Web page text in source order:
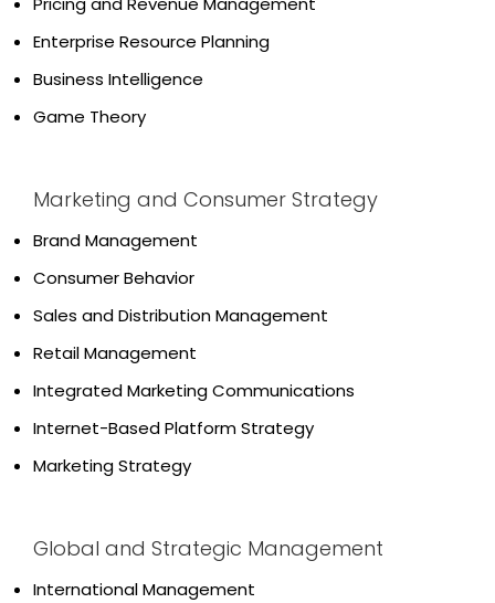
Enterprise Resource Planning
Business Intelligence
Game Theory
Marketing and Consumer Strategy
Brand Management
Consumer Behavior
Sales and Distribution Management
Retail Management
Integrated Marketing Communications
Internet-Based Platform Strategy
Marketing Strategy
Global and Strategic Management
International Management